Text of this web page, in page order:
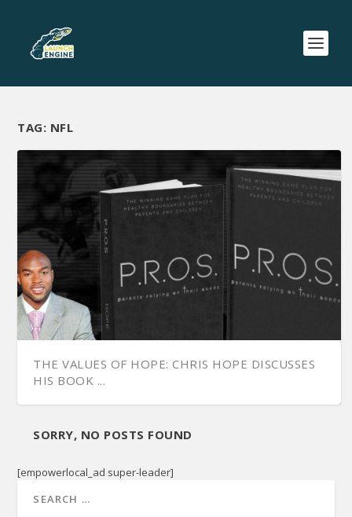
TAG: NFL
THE VALUES OF HOPE: CHRIS HOPE DISCUSSES
HIS BOOK ...
SORRY, NO POSTS FOUND
[empowerlocal_ad super-leader]